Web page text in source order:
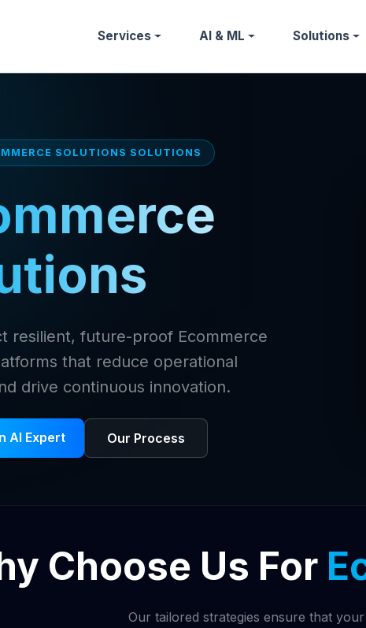
Services AI & ML Solutions
SOLUTIONS SOLUTIONS
resilient, future-proof Ecommerce
that reduce operational
drive continuous innovation.
AI Expert Our Process
Choose Us For
Our tailored strategies ensure that